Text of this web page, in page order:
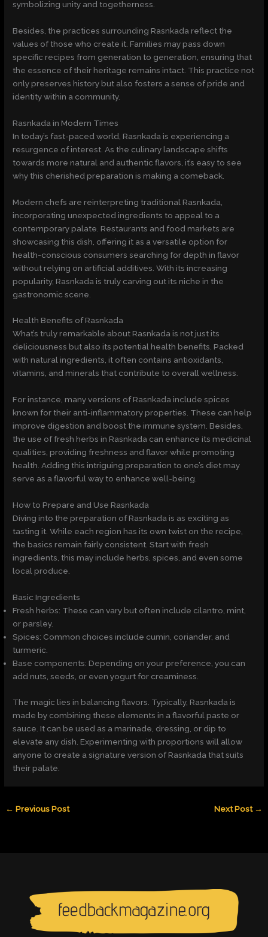
symbolizing unity and togetherness.
Besides, the practices surrounding Rasnkada reflect the
values of those who create it. Families may pass down
specific recipes from generation to generation, ensuring that
the essence of their heritage remains intact. This practice not
only preserves history but also fosters a sense of pride and
identity within a community.
Rasnkada in Modern Times
In today’s fast-paced world, Rasnkada is experiencing a
resurgence of interest. As the culinary landscape shifts
towards more natural and authentic flavors, it’s easy to see
why this cherished preparation is making a comeback.
Modern chefs are reinterpreting traditional Rasnkada,
incorporating unexpected ingredients to appeal to a
contemporary palate. Restaurants and food markets are
showcasing this dish, offering it as a versatile option for
health-conscious consumers searching for depth in flavor
without relying on artificial additives. With its increasing
popularity, Rasnkada is truly carving out its niche in the
gastronomic scene.
Health Benefits of Rasnkada
What’s truly remarkable about Rasnkada is not just its
deliciousness but also its potential health benefits. Packed
with natural ingredients, it often contains antioxidants,
vitamins, and minerals that contribute to overall wellness.
For instance, many versions of Rasnkada include spices
known for their anti-inflammatory properties. These can help
improve digestion and boost the immune system. Besides,
the use of fresh herbs in Rasnkada can enhance its medicinal
qualities, providing freshness and flavor while promoting
health. Adding this intriguing preparation to one’s diet may
serve as a flavorful way to enhance well-being.
How to Prepare and Use Rasnkada
Diving into the preparation of Rasnkada is as exciting as
tasting it. While each region has its own twist on the recipe,
the basics remain fairly consistent. Start with fresh
ingredients, this may include herbs, spices, and even some
local produce.
Basic Ingredients
Fresh herbs: These can vary but often include cilantro, mint,
or parsley.
Spices: Common choices include cumin, coriander, and
turmeric.
Base components: Depending on your preference, you can
add nuts, seeds, or even yogurt for creaminess.
The magic lies in balancing flavors. Typically, Rasnkada is
made by combining these elements in a flavorful paste or
sauce. It can be used as a marinade, dressing, or dip to
elevate any dish. Experimenting with proportions will allow
anyone to create a signature version of Rasnkada that suits
their palate.
← Previous Post Next Post →